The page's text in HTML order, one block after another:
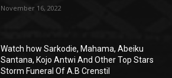
November 16, 2022
Watch how Sarkodie, Mahama, Abeiku
Santana, Kojo Antwi And Other Top Stars
Storm Funeral Of A.B Crenstil